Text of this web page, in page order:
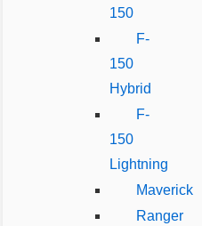
150
F-
150
Hybrid
F-
150
Lightning
Maverick
Ranger